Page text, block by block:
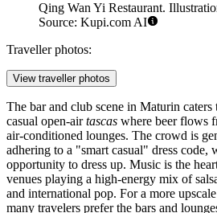
Qing Wan Yi Restaurant.
Source: Kupi.com AI
Traveller photos:
View traveller photos
The bar and club scene in Maturin
casual open-airtascas where beer flows
air-conditioned lounges. The crowd is
adhering to a "smart casual" dress code,
opportunity to dress up. Music is the
venues playing a high-energy mix of
and international pop. For a more
many travelers prefer the bars and